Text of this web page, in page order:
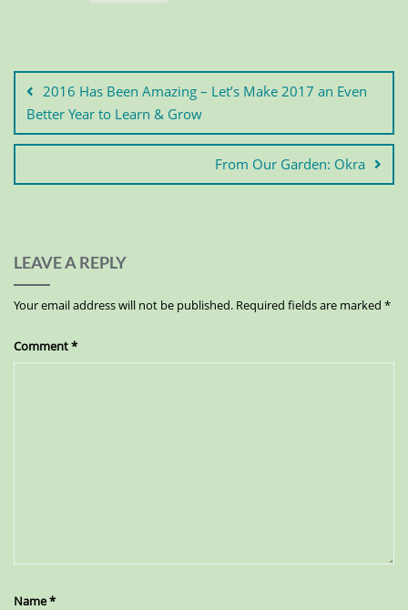
2016 Has Been Amazing – Let’s Make 2017 an Even
Better Year to Learn & Grow
From Our Garden: Okra
LEAVE A REPLY
Your email address will not be published. Required fields are marked *
Comment*
Name*